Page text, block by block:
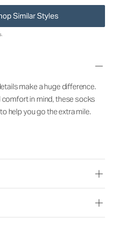
Similar Styles
make a huge difference.
in mind, these socks
help you go the extra mile.